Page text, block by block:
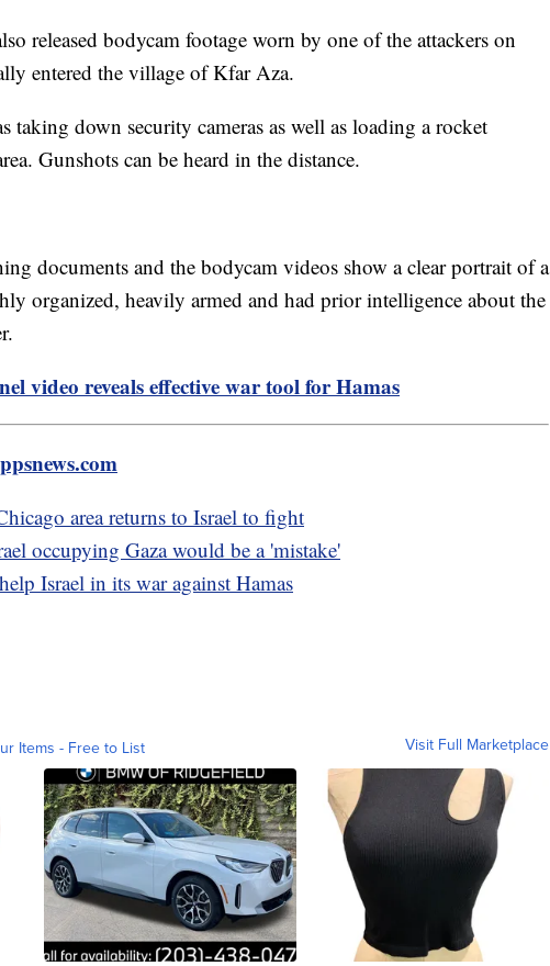
released bodycam footage worn by one of the attackers on
entered the village of Kfar Aza.
taking down security cameras as well as loading a rocket
Gunshots can be heard in the distance.
documents and the bodycam videos show a clear portrait of a
organized, heavily armed and had prior intelligence about the
video reveals effective war tool for Hamas
area returns to Israel to fight
occupying Gaza would be a 'mistake'
Israel in its war against Hamas
Items - Free to List Visit Full Marketplace